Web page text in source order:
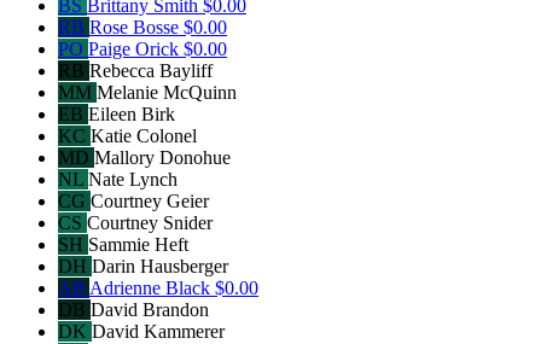
BS Brittany Smith $0.00
RB Rose Bosse $0.00
PO Paige Orick $0.00
RB Rebecca Bayliff
MM Melanie McQuinn
EB Eileen Birk
KC Katie Colonel
MD Mallory Donohue
NL Nate Lynch
CG Courtney Geier
CS Courtney Snider
SH Sammie Heft
DH Darin Hausberger
AB Adrienne Black $0.00
DB David Brandon
DK David Kammerer